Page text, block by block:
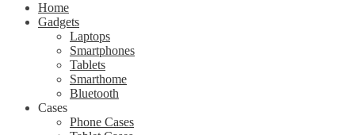
Home
Gadgets
Laptops
Smartphones
Tablets
Smarthome
Bluetooth
Cases
Phone Cases